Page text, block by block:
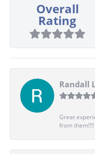
Overall
Rating
Randall
Great
from them!!!!